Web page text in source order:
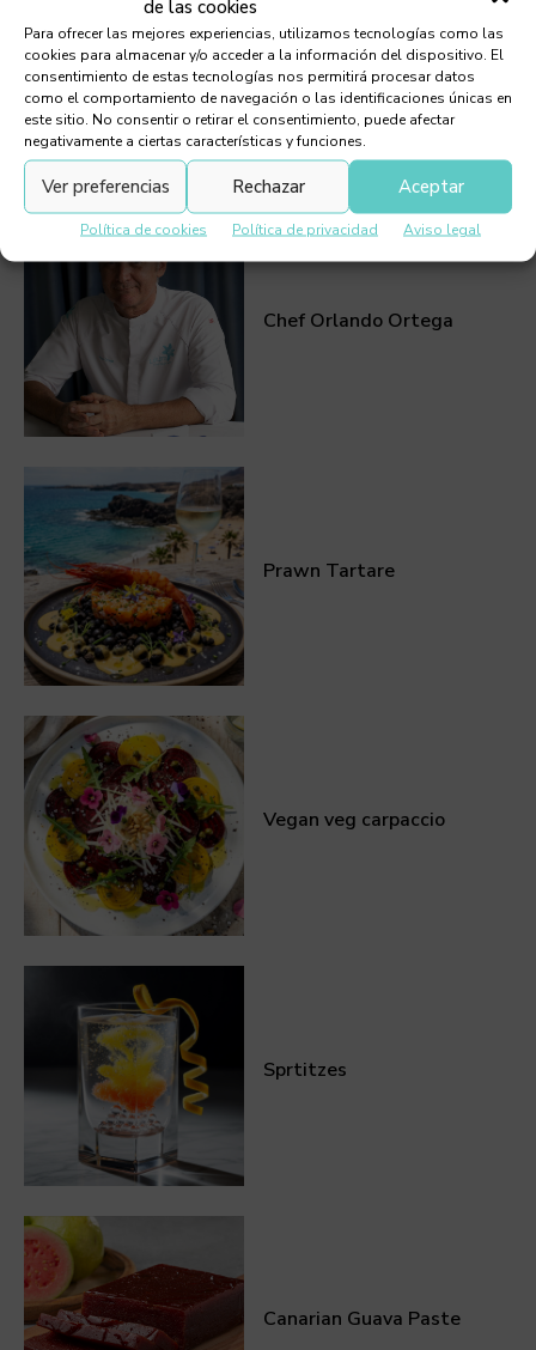
de las cookies
Para ofrecer las mejores experiencias, utilizamos tecnologías como las
cookies para almacenar y/o acceder a la información del dispositivo. El
consentimiento de estas tecnologías nos permitirá procesar datos
como el comportamiento de navegación o las identificaciones únicas en
este sitio. No consentir o retirar el consentimiento, puede afectar
negativamente a ciertas características y funciones.
Aceptar
Rechazar
Ver preferencias
Política de cookies Política de privacidad Aviso legal
Must Read
Chef Orlando Ortega
Prawn Tartare
Vegan veg carpaccio
Sprtitzes
Canarian Guava Paste